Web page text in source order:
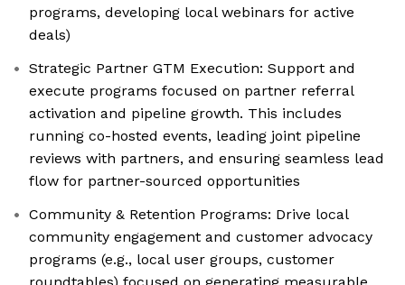
programs, developing local webinars for active
deals)
Strategic Partner GTM Execution: Support and
execute programs focused on partner referral
activation and pipeline growth. This includes
running co-hosted events, leading joint pipeline
reviews with partners, and ensuring seamless lead
flow for partner-sourced opportunities
Community & Retention Programs: Drive local
community engagement and customer advocacy
programs (e.g., local user groups, customer